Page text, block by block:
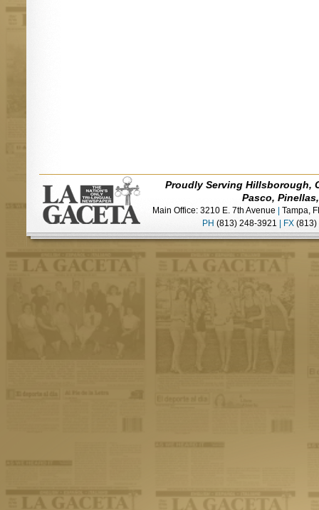
Proudly Serving Hillsborough,
Pasco,
Main Office: 3210 E. 7th Avenue
Tampa,
PH (813) 248-3921 FX